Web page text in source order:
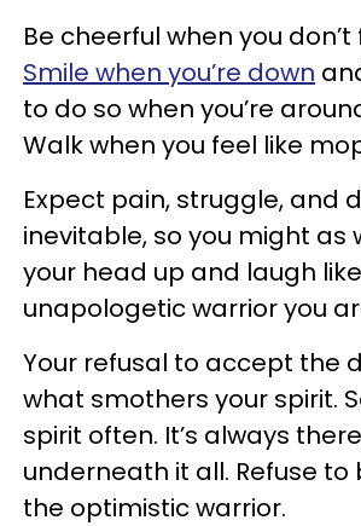
Be cheerful when you don’t
Smile when you’re down
to do so when you’re
Walk when you feel like
Expect pain, struggle, and
inevitable, so you might as
your head up and laugh
unapologetic warrior you
Your refusal to accept the
what smothers your spirit.
spirit often. It’s always
underneath it all. Refuse to
the optimistic warrior.